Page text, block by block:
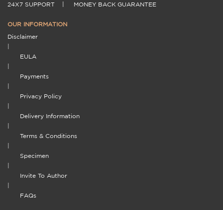
24X7 SUPPORT MONEY BACK GUARANTEE
OUR INFORMATION
Disclaimer
EULA
Payments
Privacy Policy
Delivery Information
Terms & Conditions
Specimen
Invite To Author
FAQs